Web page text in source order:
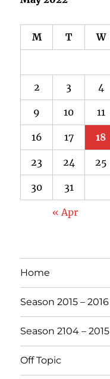
M T W
2 3 4
9 10 11
16 17 18
23 24 25
30 31
« Apr
Home
Season 2015 – 2016
Season 2104 – 2015
Off Topic